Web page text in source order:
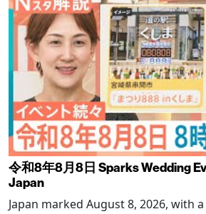
令和8年8月8日 Sparks Wedding
Japan
Japan marked August 8, 2026, with